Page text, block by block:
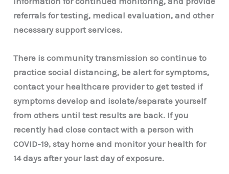
referrals for testing, medical evaluation, and other
necessary support services.
There is community transmission so continue to
practice social distancing, be alert for symptoms,
contact your healthcare provider to get tested if
symptoms develop and isolate/separate yourself
from others until test results are back. If you
recently had close contact with a person with
COVID-19, stay home and monitor your health for
14 days after your last day of exposure.